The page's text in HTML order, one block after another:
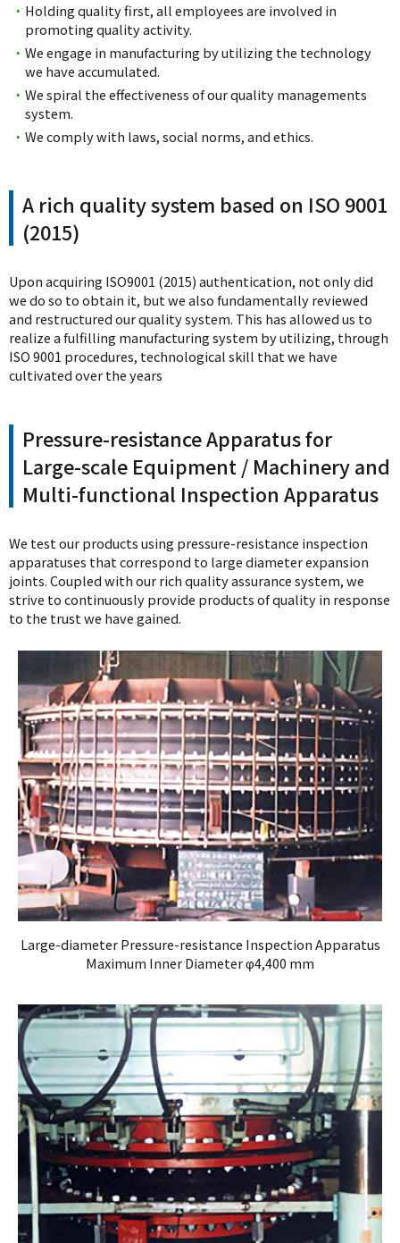
・ Holding quality first, all employees are involved in
promoting quality activity.
・ We engage in manufacturing by utilizing the technology
we have accumulated.
・ We spiral the effectiveness of our quality managements
system.
・ We comply with laws, social norms, and ethics.
A rich quality system based on ISO 9001
(2015)
Upon acquiring ISO9001 (2015) authentication, not only did
we do so to obtain it, but we also fundamentally reviewed
and restructured our quality system. This has allowed us to
realize a fulfilling manufacturing system by utilizing, through
ISO 9001 procedures, technological skill that we have
cultivated over the years
Pressure-resistance Apparatus for
Large-scale Equipment / Machinery and
Multi-functional Inspection Apparatus
We test our products using pressure-resistance inspection
apparatuses that correspond to large diameter expansion
joints. Coupled with our rich quality assurance system, we
strive to continuously provide products of quality in response
to the trust we have gained.
Large-diameter Pressure-resistance Inspection Apparatus
Maximum Inner Diameter φ4,400 mm